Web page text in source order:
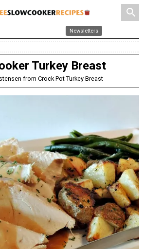
search
Newsletters
Turkey Breast
from Crock Pot Turkey Breast